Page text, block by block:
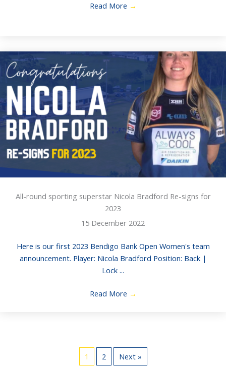
Read More →
All-round sporting superstar Nicola Bradford Re-signs for
2023
15 December 2022
Here is our first 2023 Bendigo Bank Open Women's team
announcement. Player: Nicola Bradford Position: Back |
Lock ...
Read More →
1 2 Next »